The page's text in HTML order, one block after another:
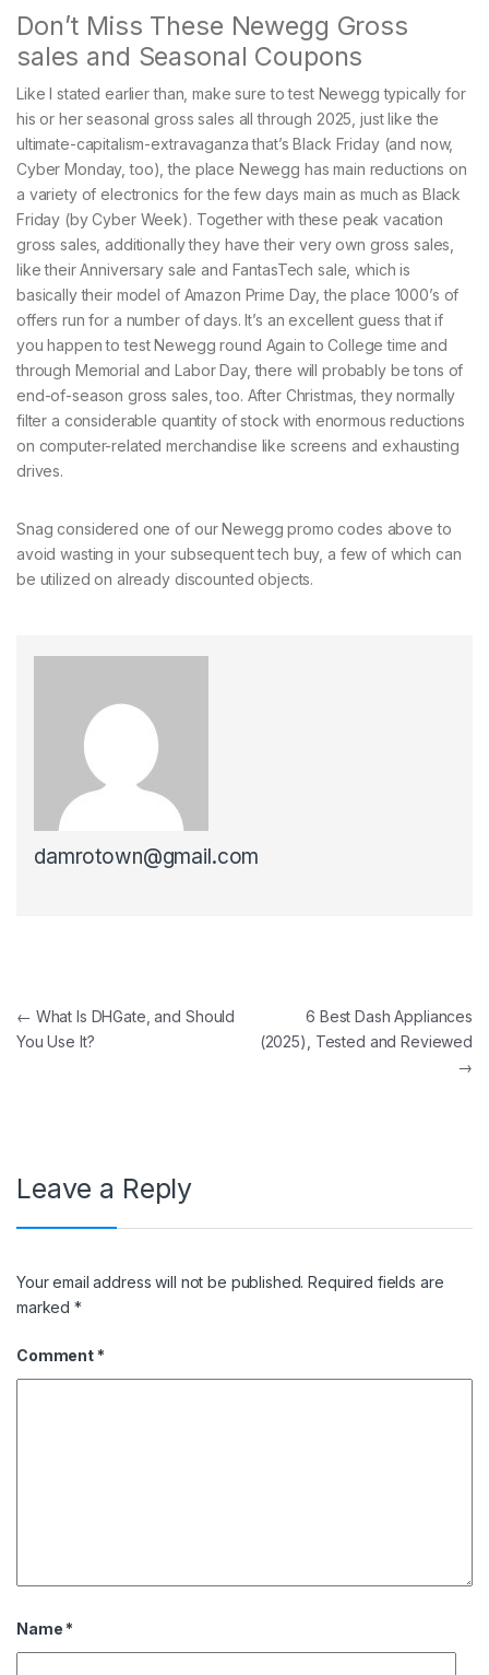
Don’t Miss These Newegg Gross
sales and Seasonal Coupons
Like I stated earlier than, make sure to test Newegg ​​typically for
his or her seasonal gross sales all through 2025, just like the
ultimate-capitalism-extravaganza that’s Black Friday (and now,
Cyber Monday, too), the place Newegg has main reductions on
a variety of electronics for the few days main as much as Black
Friday (by Cyber Week). Together with these peak vacation
gross sales, additionally they have their very own gross sales,
like their Anniversary sale and FantasTech sale, which is
basically their model of Amazon Prime Day, the place 1000’s of
offers run for a number of days. It’s an excellent guess that if
you happen to test Newegg round Again to College time and
through Memorial and Labor Day, there will probably be tons of
end-of-season gross sales, too. After Christmas, they normally
filter a considerable quantity of stock with enormous reductions
on computer-related merchandise like screens and exhausting
drives.
Snag considered one of our Newegg promo codes above to
avoid wasting in your subsequent tech buy, a few of which can
be utilized on already discounted objects.
damrotown@gmail.com
Post navigation
← What Is DHGate, and Should
You Use It?
6 Best Dash Appliances
(2025), Tested and Reviewed
→
Leave a Reply
Your email address will not be published. Required fields are
marked*
Comment *
Name *